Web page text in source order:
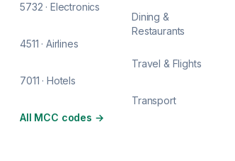
5732 · Electronics
4511 · Airlines
7011 · Hotels
All MCC codes →
Dining &
Restaurants
Travel & Flights
Transport